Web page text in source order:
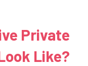
Private
Like?